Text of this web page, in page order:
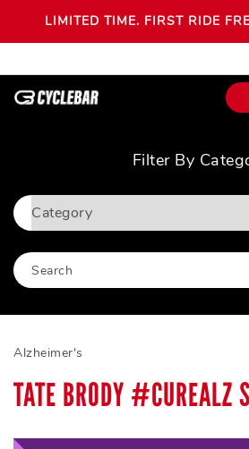
LIMITED TIME. FIRST RIDE
Filter By
Alzheimer's
TATE BRODY #CUREALZ